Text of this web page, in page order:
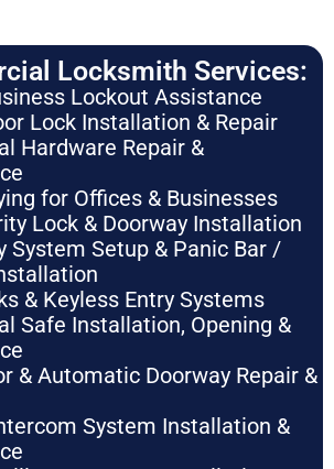
Locksmith Services:
Lockout Assistance
Lock Installation & Repair
Hardware Repair &
for Offices & Businesses
Lock & Doorway Installation
System Setup & Panic Bar /
& Keyless Entry Systems
Safe Installation, Opening &
& Automatic Doorway Repair &
System Installation &